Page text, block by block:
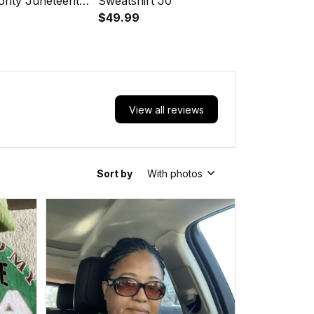
$49.99
View all reviews
Sort by With photos